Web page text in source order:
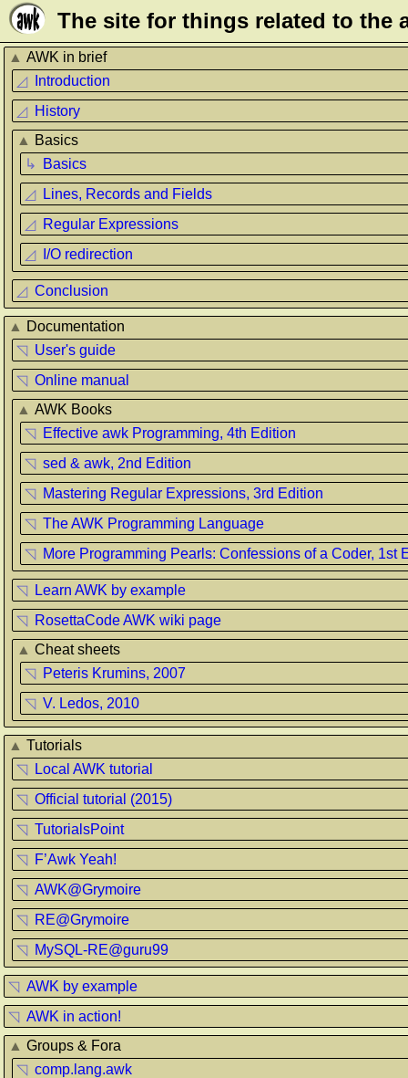
Τhe site for things related to the
▲ AWK in brief
◿
Introduction
◿ History
▲ Basics
↳
Basics
◿
Lines, Records and Fields
◿ Regular Expressions
◿
I/O redirection
◿ Conclusion
▲ Documentation
◹ User's guide
◹ Online manual
▲ AWK Books
◹ Effective awk Programming, 4th Edition
◹ sed & awk, 2nd Edition
◹ Mastering Regular Expressions, 3rd Edition
◹ The AWK Programming Language
◹ More Programming Pearls: Confessions of a Coder, 1st
◹
Learn AWK by example
◹ RosettaCode AWK wiki page
▲ Cheat sheets
◹ Peteris Krumins, 2007
◹ V. Ledos, 2010
▲ Tutorials
◹
Local AWK tutorial
◹ Official tutorial (2015)
◹ TutorialsPoint
◹ F’Awk Yeah!
◹ AWK@Grymoire
◹ RE@Grymoire
◹ MySQL-RE@guru99
◹ AWK by example
◹ AWK in action!
▲ Groups & Fora
◹ comp.lang.awk